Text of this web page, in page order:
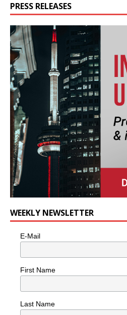
PRESS RELEASES
WEEKLY NEWSLETTER
E-Mail
First Name
Last Name